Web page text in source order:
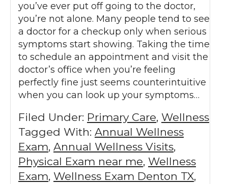
you’ve ever put off going to the doctor,
you’re not alone. Many people tend to see
a doctor for a checkup only when serious
symptoms start showing. Taking the time
to schedule an appointment and visit the
doctor’s office when you’re feeling
perfectly fine just seems counterintuitive
when you can look up your symptoms…
Filed Under: Primary Care, Wellness
Tagged With: Annual Wellness
Exam, Annual Wellness Visits,
Physical Exam near me, Wellness
Exam, Wellness Exam Denton TX,